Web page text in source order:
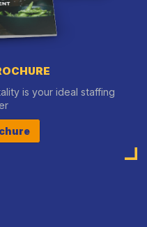
is your ideal staffing